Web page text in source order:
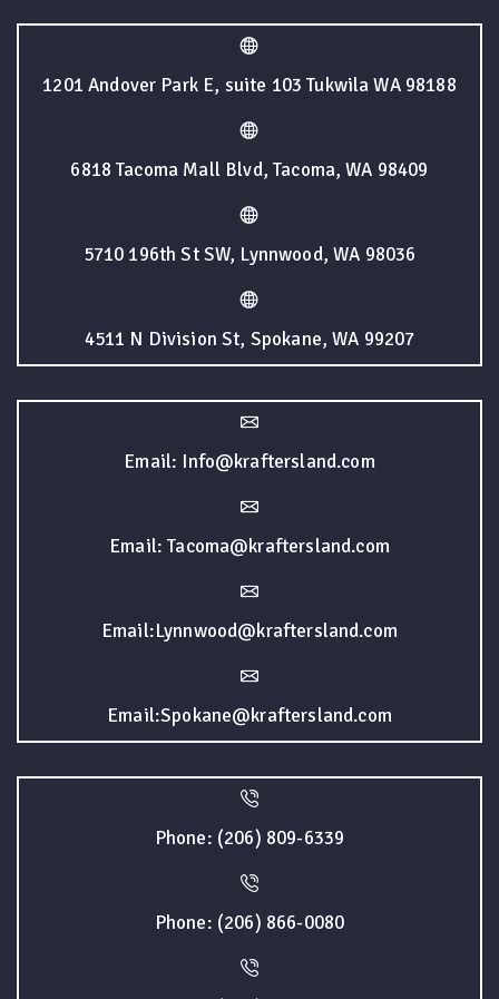
1201 Andover Park E, suite 103 Tukwila WA 98188
6818 Tacoma Mall Blvd, Tacoma, WA 98409
5710 196th St SW, Lynnwood, WA 98036
4511 N Division St, Spokane, WA 99207
Email: Info@kraftersland.com
Email: Tacoma@kraftersland.com
Email:Lynnwood@kraftersland.com
Email:Spokane@kraftersland.com
Phone: (206) 809-6339
Phone: (206) 866-0080